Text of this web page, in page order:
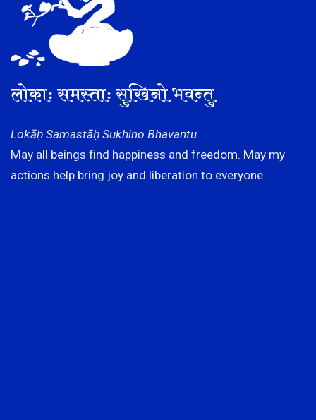
लोकाः समस्ताः सुखिनो भवन्तु
Lokāḥ Samastāḥ Sukhino Bhavantu
May all beings find happiness and freedom. May my
actions help bring joy and liberation to everyone.